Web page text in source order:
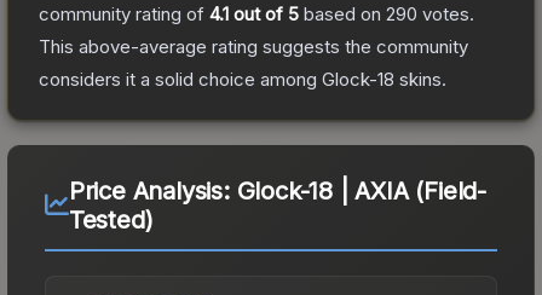
community rating of 4.1 out of 5 based on 290 votes.
This above-average rating suggests the community
considers it a solid choice among Glock-18 skins.
Price Analysis: Glock-18 | AXIA (Field-
Tested)